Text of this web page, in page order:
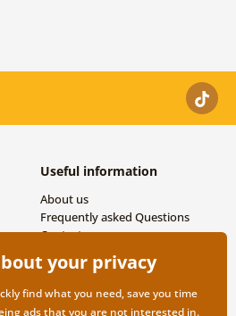
Useful information
About us
Frequently asked Questions
Contacts
your privacy
find what you need, save you time
ads that you are not interested in.